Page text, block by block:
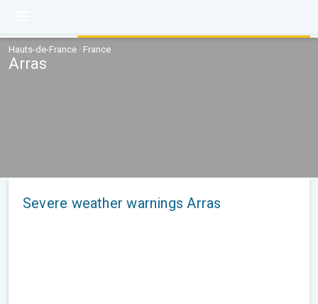
Hauts-de-France · France
Arras
Severe weather warnings Arras